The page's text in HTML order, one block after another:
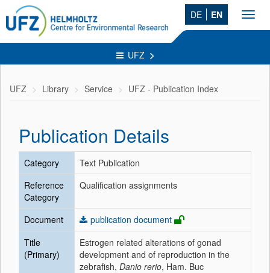
DE EN
UFZ
UFZ Library Service UFZ - Publication Index
Publication Details
Category
Text Publication
Reference
Category
Qualification assignments
Document
publication document
Title
(Primary)
Estrogen related alterations of gonad
development and of reproduction in the
zebrafish, Danio rerio, Ham. Buc